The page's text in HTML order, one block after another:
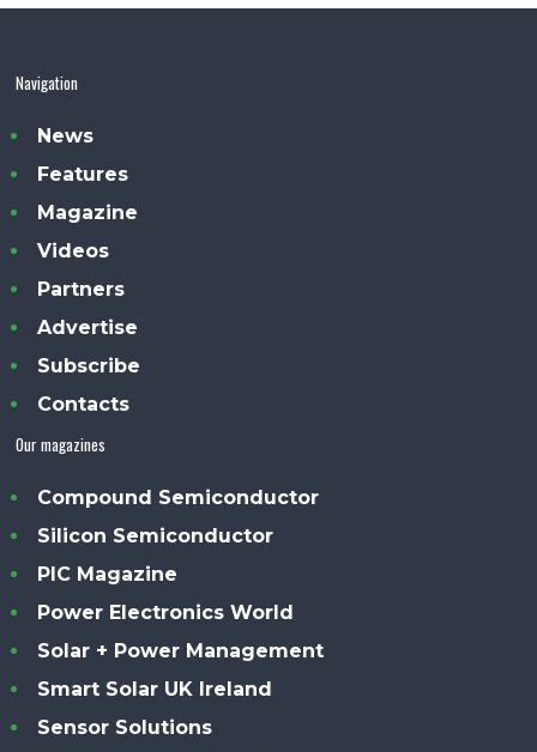
Navigation
News
Features
Magazine
Videos
Partners
Advertise
Subscribe
Contacts
Our magazines
Compound Semiconductor
Silicon Semiconductor
PIC Magazine
Power Electronics World
Solar + Power Management
Smart Solar UK Ireland
Sensor Solutions